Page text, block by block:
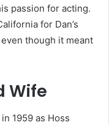
passion for acting.
for Dan’s
though it meant
Wife
1959 as Hoss